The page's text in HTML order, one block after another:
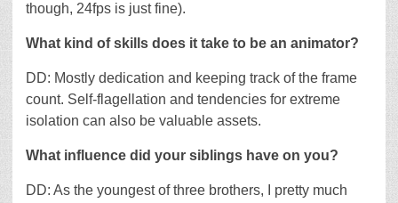
though, 24fps is just fine).
What kind of skills does it take to be an animator?
DD: Mostly dedication and keeping track of the frame
count. Self-flagellation and tendencies for extreme
isolation can also be valuable assets.
What influence did your siblings have on you?
DD: As the youngest of three brothers, I pretty much